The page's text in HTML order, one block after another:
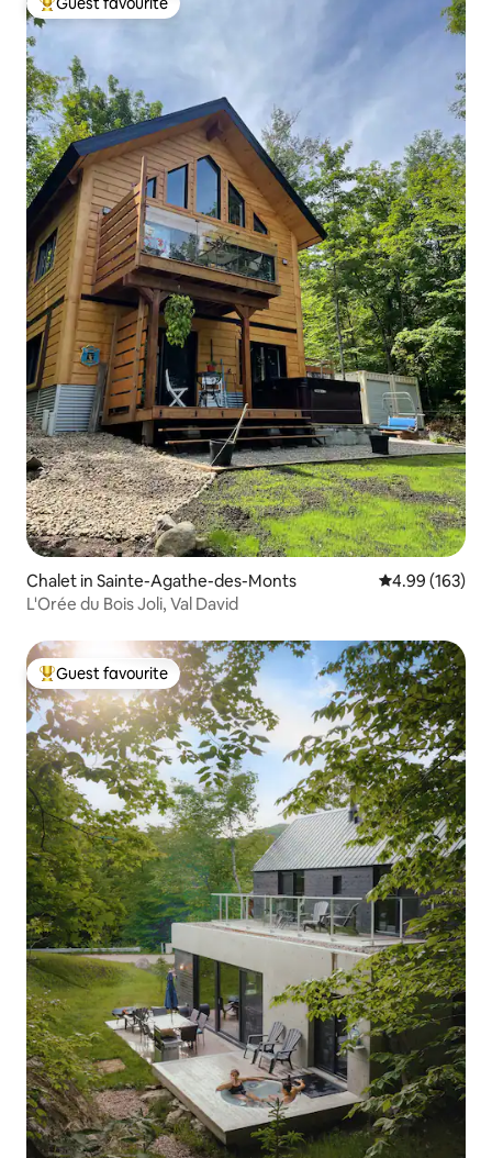
Top guest favourite
Chalet in Sainte-Agathe-des-Monts 4.99 out of 5
4.99 (163)
L'Orée du Bois Joli, Val David
Top guest favourite
Guest favourite